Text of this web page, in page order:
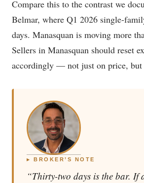
Compare this to the contrast we
Belmar, where Q1 2026 single-
days. Manasquan is moving more
Sellers in Manasquan should reset
accordingly — not just on price, but
▸ BROKER’S NOTE
“Thirty-two days is the bar. If